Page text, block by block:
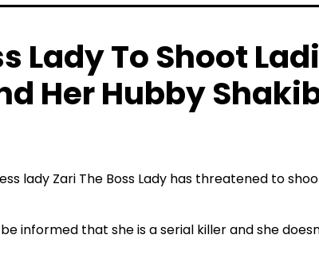
Lady To Shoot
Her Hubby
lady Zari The Boss Lady has threatened to
informed that she is a serial killer and she